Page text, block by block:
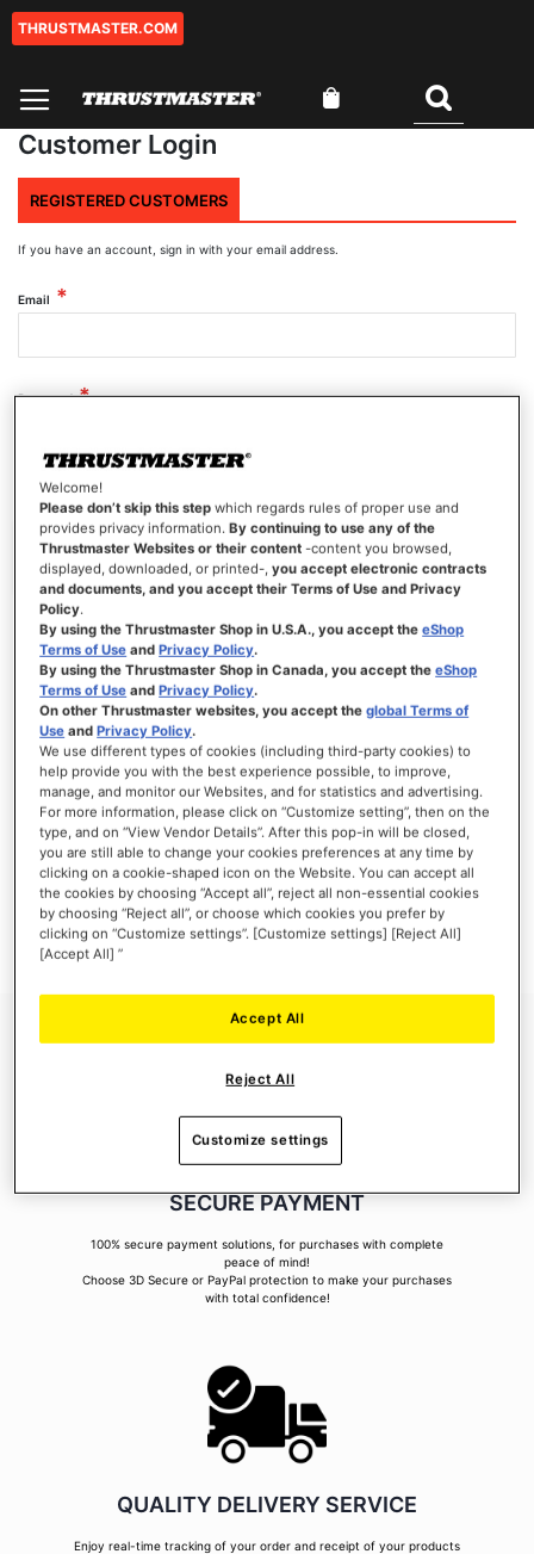
Skip
THRUSTMASTER.COM
Customer Login
REGISTERED CUSTOMERS
If you have an account, sign in with your email address.
Email
Password
Show Password
SIGN IN
Forgot Your Password?
NEW CUSTOMERS
Creating an account has many benefits: check out faster, keep more than one
address, track orders and more.
CREATE AN ACCOUNT
SECURE PAYMENT
100% secure payment solutions, for purchases with complete
peace of mind!
Choose 3D Secure or PayPal protection to make your purchases
with total confidence!
QUALITY DELIVERY SERVICE
Enjoy real-time tracking of your order and receipt of your products
Welcome!
Please don’t skip this step which regards rules of proper use and
provides privacy information.By continuing to use any of the
Thrustmaster Websites or their content -content you browsed,
displayed, downloaded, or printed-,you accept electronic contracts
and documents, and you accept their Terms of Use and Privacy
Policy.
By using the Thrustmaster Shop in U.S.A., you accept theeShop
Terms of Use andPrivacy Policy.
By using the Thrustmaster Shop in Canada, you accept theeShop
Terms of Use andPrivacy Policy.
On other Thrustmaster websites, you accept theglobal Terms of
Use andPrivacy Policy.
We use different types of cookies (including third-party cookies) to
help provide you with the best experience possible, to improve,
manage, and monitor our Websites, and for statistics and advertising.
For more information, please click on “Customize setting”, then on the
type, and on “View Vendor Details”. After this pop-in will be closed,
you are still able to change your cookies preferences at any time by
clicking on a cookie-shaped icon on the Website. You can accept all
the cookies by choosing “Accept all”, reject all non-essential cookies
by choosing “Reject all”, or choose which cookies you prefer by
clicking on “Customize settings”. [Customize settings] [Reject All]
[Accept All] ”
Reject All
Accept All
Customize settings